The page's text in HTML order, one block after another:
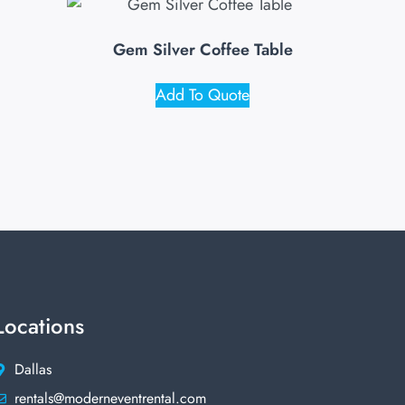
Gem Silver Coffee Table
Add To Quote
Dallas
rentals@moderneventrental.com